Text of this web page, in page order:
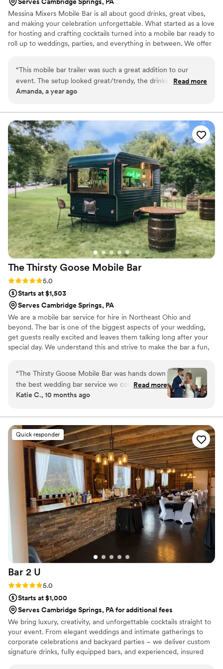
Serves Cambridge Springs, PA
Messina Mixers Mobile Bar is all about good drinks, great vibes,
and making your celebration unforgettable. What started as a love
for hosting and crafting cocktails turned into a mobile bar ready to
roll up to weddings, parties, and everything in between. We offer
outdoor wedding, we bring the bar, the bartenders, and the fun.
From first sip to last toast, we’ve got you covered!
“This mobile bar trailer was such a great addition to our
event. The setup looked great/trendy, the drinks were high
quality, unique (lavender lemonade was 10/10), and delicious.
difference it made in the drinks. It was awesome to feel her
dedication. If you aren’t big drinkers but still want a special
feel at your event, she would be happy to make mocktails
with just as much care and passion. The service was super
friendly. They came prepared and on time and left no mess.
It added a fun and special touch to the whole day. Highly
recommend for any party or celebration. Thank you Messina
Mixers!”
Read more
Amanda, a year ago
The Thirsty Goose Mobile Bar
Rating: 5.0 (1 review)
5.0
Starts at $1,503
Serves Cambridge Springs, PA
We are a mobile bar service for hire in Northeast Ohio and
beyond. The bar is one of the biggest aspects of your wedding,
get guests really excited and leaves them talking long after your
special day. We understand this and strive to make the bar a fun,
alongside seasonal and tasty cocktails. Our multiple rentals will fit
in with any decor or theme. As part of our service, we take care
of bringing all bar essentials as well as helping plan your menu,
figure amounts, place an alcohol order & deliver the day of your
choose!
“The Thirsty Goose Mobile Bar was hands down
the best wedding bar service we could have
asked for. Their communication throughout the
always responsive and provided great guidance
on things like recommended alcohol quantities
to purchase. On the day of the wedding, their
service was exceptional. They kept all our
guests happy by serving up great tasting drinks
and their team was incredibly helpful in making
the whole bar situation seamless. We couldn't
have been more pleased with The Thirsty
Goose and would recommend them to any
couple looking for an amazing wedding bar
experience.”
Read more
Katie C., 10 months ago
Quick responder
Bar 2 U
Rating: 5.0 (2 reviews)
5.0
Starts at $1,000
Serves Cambridge Springs, PA for additional fees
We bring luxury, creativity, and unforgettable cocktails straight to
your event. From elegant weddings and intimate gatherings to
corporate celebrations and backyard parties – we deliver custom
signature drinks, fully equipped bars, and experienced, insured